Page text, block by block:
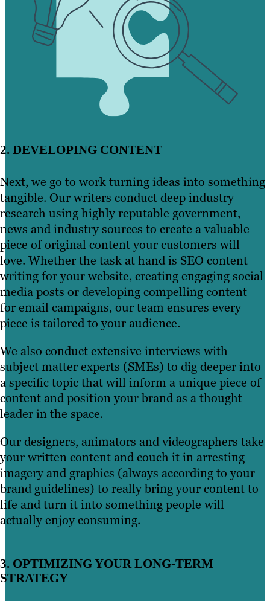
2. DEVELOPING CONTENT
Next, we go to work turning ideas into something
tangible. Our writers conduct deep industry
research using highly reputable government,
news and industry sources to create a valuable
piece of original content your customers will
love. Whether the task at hand is SEO content
writing for your website, creating engaging social
media posts or developing compelling content
for email campaigns, our team ensures every
piece is tailored to your audience.
We also conduct extensive interviews with
subject matter experts (SMEs) to dig deeper into
a specific topic that will inform a unique piece of
content and position your brand as a thought
leader in the space.
Our designers, animators and videographers take
your written content and couch it in arresting
imagery and graphics (always according to your
brand guidelines) to really bring your content to
life and turn it into something people will
actually enjoy consuming.
3. OPTIMIZING YOUR LONG-TERM
STRATEGY